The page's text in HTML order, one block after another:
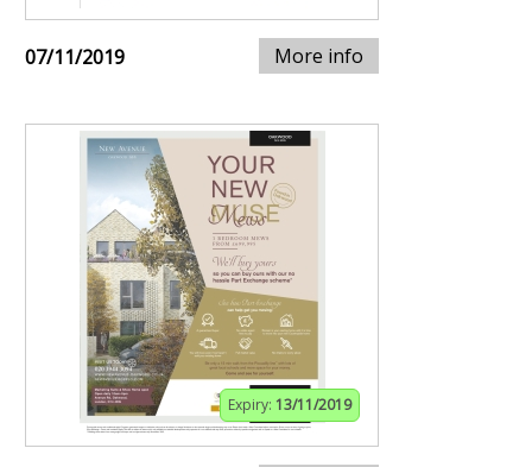
07/11/2019 More info
Expiry: 13/11/2019